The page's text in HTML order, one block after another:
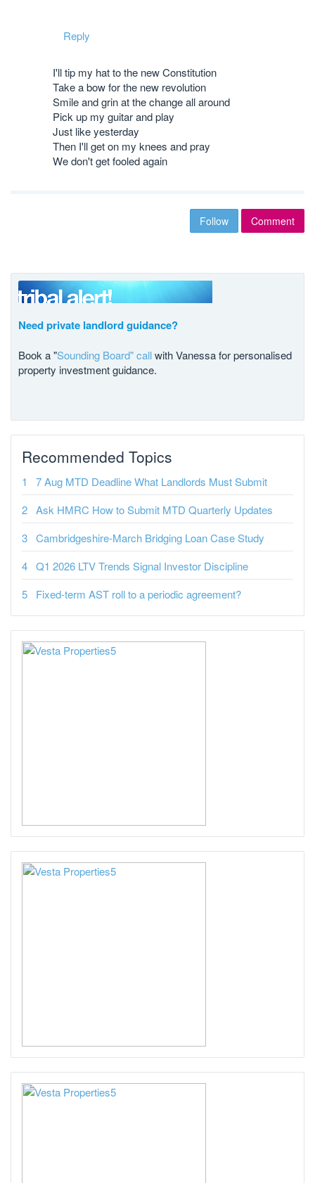
Reply
I'll tip my hat to the new Constitution
Take a bow for the new revolution
Smile and grin at the change all around
Pick up my guitar and play
Just like yesterday
Then I'll get on my knees and pray
We don't get fooled again
Follow Comment
Need private landlord guidance?
Book a "Sounding Board" callwith Vanessa for personalised
property investment guidance.
Recommended Topics
7 Aug MTD Deadline What Landlords Must Submit
Ask HMRC How to Submit MTD Quarterly Updates
Cambridgeshire-March Bridging Loan Case Study
Q1 2026 LTV Trends Signal Investor Discipline
Fixed-term AST roll to a periodic agreement?